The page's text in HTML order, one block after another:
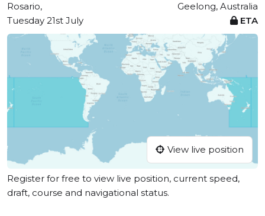
Rosario,
Geelong, Australia
Tuesday 21st July
ETA
View live position
Register for free to view live position, current speed,
draft, course and navigational status.